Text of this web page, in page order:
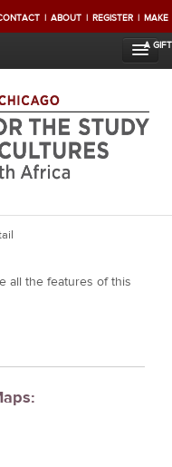
ABOUT REGISTER MAKE
A GIFT
all the features of this